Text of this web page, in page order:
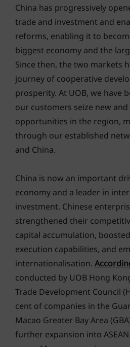
China has progressively
trade and investment and
reforms, enabling it to
biggest economy and the
Since then, the two markets
journey of cooperative
prosperity. At UOB, we have
our customers seize new
opportunities in the region,
through our established
and China.
China is now an important
economy and a leader in
investment. Chinese
strengthened their
capital accumulation,
execution capabilities, and
internationalisation.
conducted by UOB Hong
Trade Development Council
cent of companies in the
Macao Greater Bay Area
further expansion into